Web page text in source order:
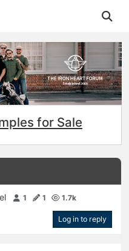
for Sale
1 1 1.7k
Log in to reply